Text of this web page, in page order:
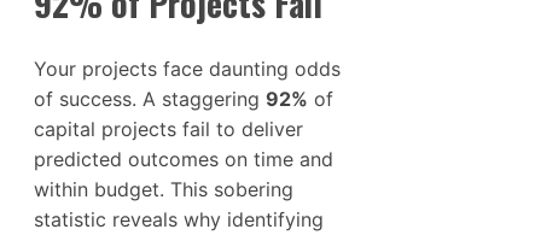
Your projects face daunting odds
of success. A staggering 92% of
capital projects fail to deliver
predicted outcomes on time and
within budget. This sobering
statistic reveals why identifying